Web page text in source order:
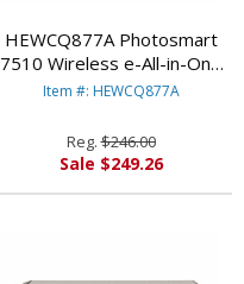
HEWCQ877A Photosmart
7510 Wireless e-All-in-One
Inkjet Printer,
HEWLETT PACKARD
Item #: HEWCQ877A
Reg.$246.00
Sale $249.26